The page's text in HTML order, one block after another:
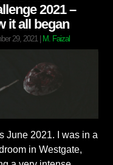
2021 –
it all began
29, 2021| M. Faizal
June 2021. I was in a
in Westgate,